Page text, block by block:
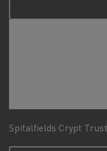
Spitalfields Crypt Trust